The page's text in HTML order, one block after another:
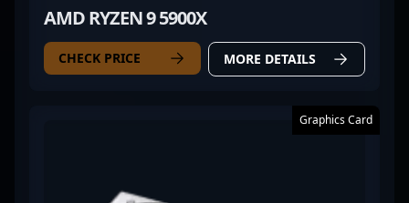
AMD RYZEN 9 5900X
CHECK PRICE MORE DETAILS
Graphics Card